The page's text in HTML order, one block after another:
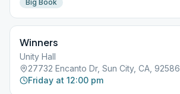
Big Book
Winners
Unity Hall
27732 Encanto Dr, Sun City, CA, 92586
Friday at 12:00 pm